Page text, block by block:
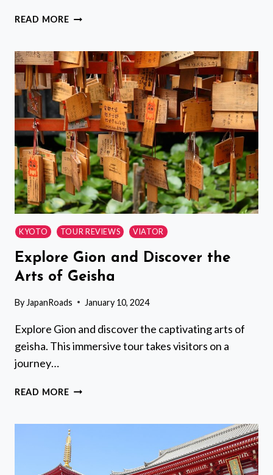
READ MOREONE
OSAKA:
SIX
HOUR
BIKE
ADVENTURE
KYOTO TOUR REVIEWS VIATOR
Explore Gion and Discover the
Arts of Geisha
By JapanRoads January 10, 2024
Explore Gion and discover the captivating arts of
geisha. This immersive tour takes visitors on a
journey…
READ MOREEXPLORE
DISCOVER
THE
ARTS
OF